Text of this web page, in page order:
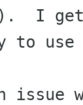
I
to use
issue